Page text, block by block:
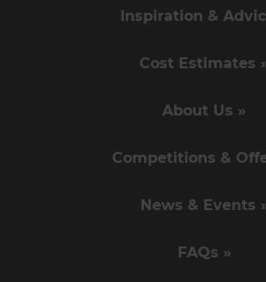
Inspiration &
Cost Estimates
About Us »
Competitions &
News & Events
FAQs »